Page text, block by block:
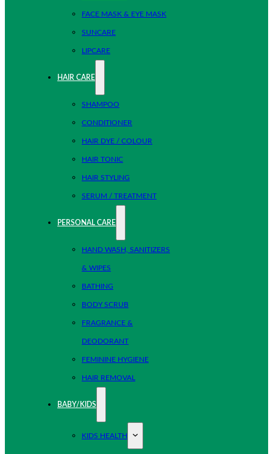
FACE MASK & EYE MASK
SUNCARE
LIPCARE
HAIR CARE
SHAMPOO
CONDITIONER
HAIR DYE / COLOUR
HAIR TONIC
HAIR STYLING
SERUM / TREATMENT
PERSONAL CARE
HAND WASH, SANITIZERS
& WIPES
BATHING
BODY SCRUB
FRAGRANCE &
DEODORANT
FEMININE HYGIENE
HAIR REMOVAL
BABY/KIDS
KIDS HEALTH